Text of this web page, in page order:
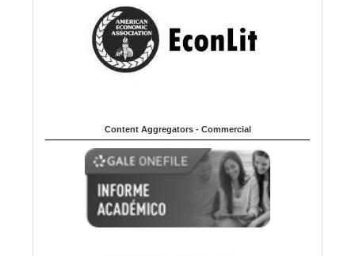
Content Aggregators - Commercial